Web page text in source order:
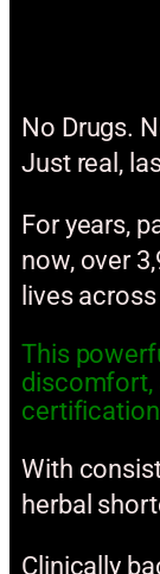
No Drugs.
Just real,
For years,
now, over
lives
This
discomfort,
With
herbal
Clinically